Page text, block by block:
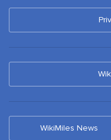
WikiMiles News